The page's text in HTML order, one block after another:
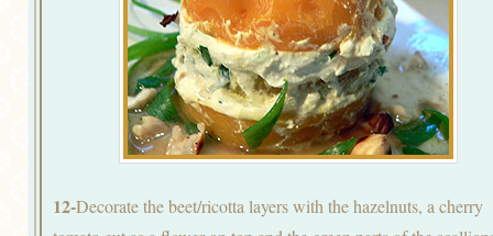
12-Decorate the beet/ricotta layers with the hazelnuts, a cherry